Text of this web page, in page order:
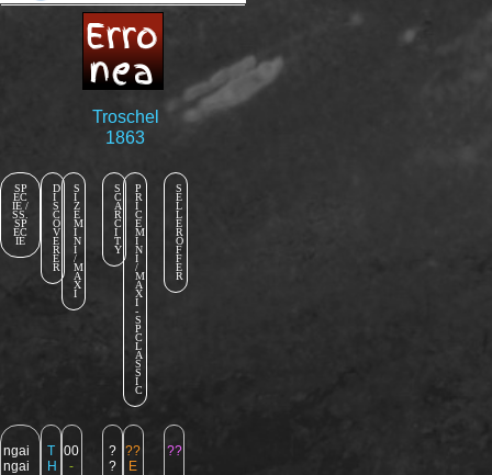
Erro
nea
Troschel
1863
SP
EC
IE /
SS.
SP
EC
IE
D
I
S
C
O
V
E
R
E
R
S
I
Z
E
M
I
N
I
/
M
A
X
I
S
C
A
R
C
I
T
Y
P
R
I
C
E
M
I
N
I
/
M
A
X
I
-
S
P
C
L
A
S
S
I
C
S
E
L
L
E
R
O
F
F
E
R
ngai
ngai
T
H
00
-
?
?
??
E
??